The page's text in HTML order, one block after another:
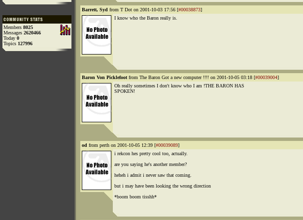
Members 8025
Messages 2620466
Today 0
Topics 127996
Barrett, Syd from T Dot on 2001-10-03 17:56 [#00038873]
I know who the Baron really is.
Baron Von Picklefoot from The Baron Got a new computer !!!! on 2001-10-05 03:18 [#00039004]
Oh really sometimes I don't know who I am !THE BARON HAS
SPOKEN!
od from perth on 2001-10-05 12:39 [#00039089]
i rekcon hes pretty cool too, actually.
are you saying he's another member?
heheh i admit i never saw that coming.
but i may have been looking the wrong direction
*boom boom tisshh*